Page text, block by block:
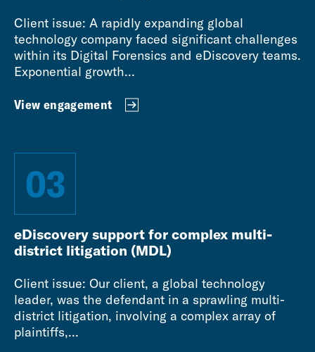
Client issue: A rapidly expanding global
technology company faced significant challenges
within its Digital Forensics and eDiscovery teams.
Exponential growth...
View engagement
03
eDiscovery support for complex multi-
district litigation (MDL)
Client issue: Our client, a global technology
leader, was the defendant in a sprawling multi-
district litigation, involving a complex array of
plaintiffs,...